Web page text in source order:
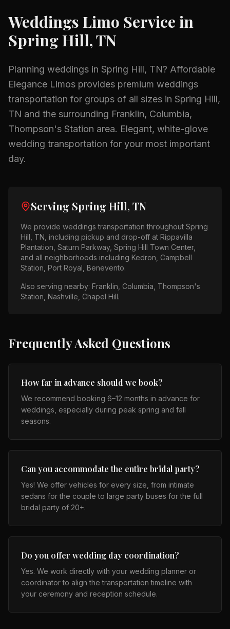
Weddings Limo Service in
Spring Hill, TN
Planning weddings in Spring Hill, TN? Affordable
Elegance Limos provides premium weddings
transportation for groups of all sizes in Spring Hill,
TN and the surrounding Franklin, Columbia,
Thompson's Station area. Elegant, white-glove
wedding transportation for your most important
day.
Serving Spring Hill, TN
We provide weddings transportation throughout Spring
Hill, TN , including pickup and drop-off at Rippavilla
Plantation, Saturn Parkway, Spring Hill Town Center,
and all neighborhoods including Kedron, Campbell
Station, Port Royal, Benevento.
Also serving nearby: Franklin, Columbia, Thompson's
Station, Nashville, Chapel Hill.
Frequently Asked Questions
How far in advance should we book?
We recommend booking 6–12 months in advance for
weddings, especially during peak spring and fall
seasons.
Can you accommodate the entire bridal party?
Yes! We offer vehicles for every size, from intimate
sedans for the couple to large party buses for the full
bridal party of 20+.
Do you offer wedding day coordination?
Yes. We work directly with your wedding planner or
coordinator to align the transportation timeline with
your ceremony and reception schedule.